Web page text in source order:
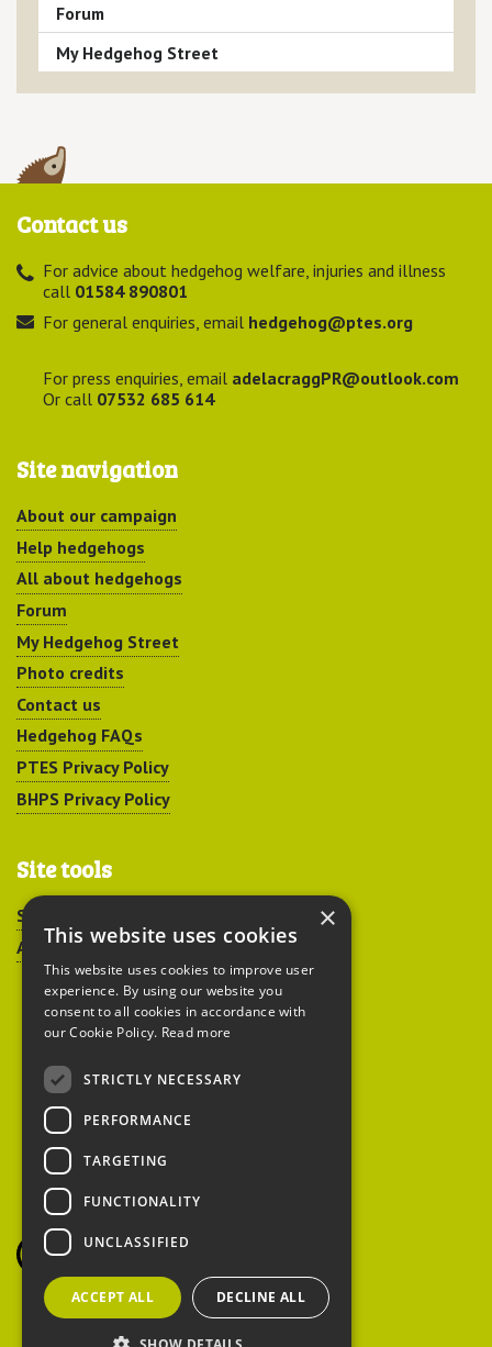
Forum
My Hedgehog Street
Contact us
For advice about hedgehog welfare, injuries and illness
call 01584 890801
For general enquiries, email hedgehog@ptes.org
For press enquiries, email adelacraggPR@outlook.com
Or call 07532 685 614
Site navigation
About our campaign
Help hedgehogs
All about hedgehogs
Forum
My Hedgehog Street
Photo credits
Contact us
Hedgehog FAQs
PTES Privacy Policy
BHPS Privacy Policy
Site tools
Sitemap
Accessibility
Peoples Trust for
Endangered Species
British Hedgehog
Preservation Society
×
This website uses cookies
This website uses cookies to improve user
experience. By using our website you
consent to all cookies in accordance with
our Cookie Policy. Read more
STRICTLY NECESSARY
PERFORMANCE
TARGETING
FUNCTIONALITY
UNCLASSIFIED
ACCEPT ALL DECLINE ALL